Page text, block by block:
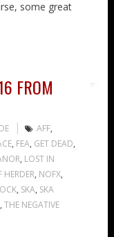
some great
FROM
AFF,
, FEA, GET DEAD,
, LOST IN
HERDER, NOFX,
, SKA, SKA
, THE NEGATIVE